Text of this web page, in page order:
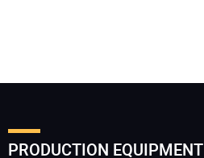
PRODUCTION EQUIPMENT